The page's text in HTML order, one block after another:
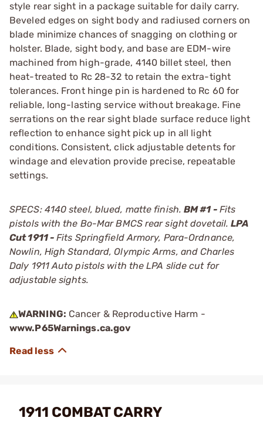
style rear sight in a package suitable for daily carry.
Beveled edges on sight body and radiused corners on
blade minimize chances of snagging on clothing or
holster. Blade, sight body, and base are EDM-wire
machined from high-grade, 4140 billet steel, then
heat-treated to Rc 28-32 to retain the extra-tight
tolerances. Front hinge pin is hardened to Rc 60 for
reliable, long-lasting service without breakage. Fine
serrations on the rear sight blade surface reduce light
reflection to enhance sight pick up in all light
conditions. Consistent, click adjustable detents for
windage and elevation provide precise, repeatable
settings.
SPECS: 4140 steel, blued, matte finish. BM #1 - Fits
pistols with the Bo-Mar BMCS rear sight dovetail.LPA
Cut 1911 -Fits Springfield Armory, Para-Ordnance,
Nowlin, High Standard, Olympic Arms, and Charles
Daly 1911 Auto pistols with the LPA slide cut for
adjustable sights.
WARNING: Cancer & Reproductive Harm -
www.P65Warnings.ca.gov
1911 COMBAT CARRY